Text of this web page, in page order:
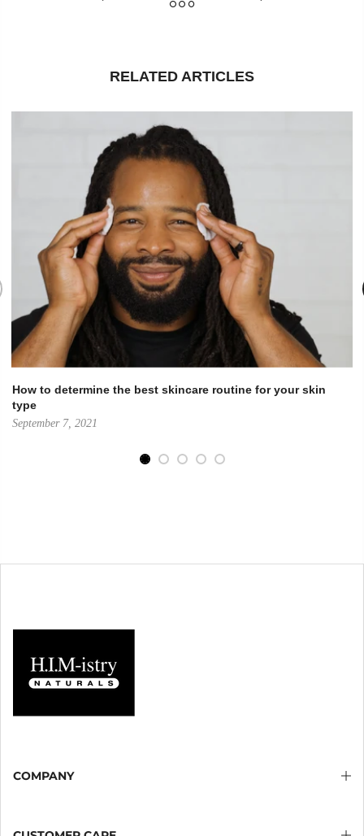
RELATED ARTICLES
How to determine the best skincare routine for your skin
type
September 7, 2021
COMPANY